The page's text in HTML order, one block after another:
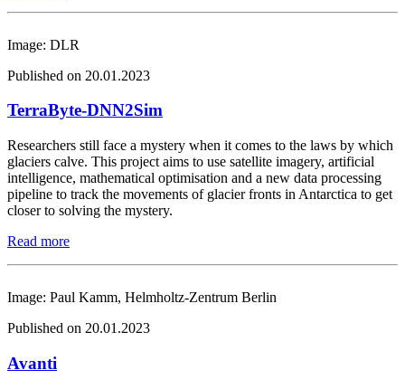
Image: DLR
Published on 20.01.2023
TerraByte-DNN2Sim
Researchers still face a mystery when it comes to the laws by which
glaciers calve. This project aims to use satellite imagery, artificial
intelligence, mathematical optimisation and a new data processing
pipeline to track the movements of glacier fronts in Antarctica to get
closer to solving the mystery.
Read more
Image: Paul Kamm, Helmholtz-Zentrum Berlin
Published on 20.01.2023
Avanti